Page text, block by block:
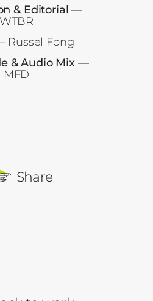
& Editorial —
WTBR
Fong
& Audio Mix—
MFD
Share